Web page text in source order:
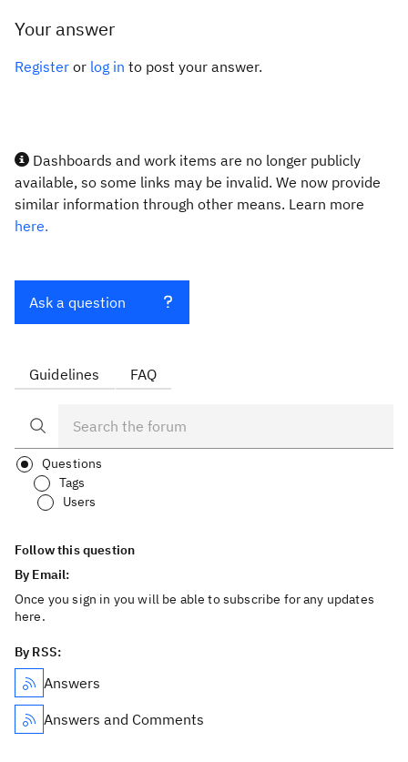
Your answer
Register or log in to post your answer.
Dashboards and work items are no longer publicly
available, so some links may be invalid. We now provide
similar information through other means. Learn more
here.
Ask a question
Guidelines FAQ
Questions
Tags
Users
Follow this question
By Email:
Once you sign in you will be able to subscribe for any updates
here.
By RSS:
Answers
Answers and Comments